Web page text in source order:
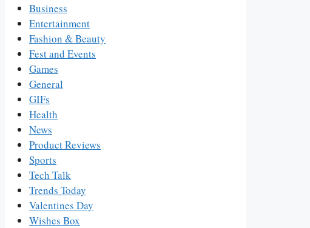
Business
Entertainment
Fashion & Beauty
Fest and Events
Games
General
GIFs
Health
News
Product Reviews
Sports
Tech Talk
Trends Today
Valentines Day
Wishes Box